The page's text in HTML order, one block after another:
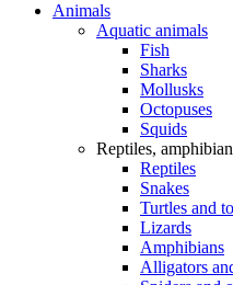
Animals
Aquatic animals
Fish
Sharks
Mollusks
Octopuses
Squids
Reptiles,
Reptiles
Snakes
Turtles and
Lizards
Amphibians
Alligators